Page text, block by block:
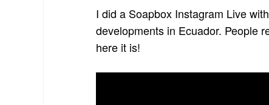
I did a Soapbox Instagram Live
developments in Ecuador. People
here it is!